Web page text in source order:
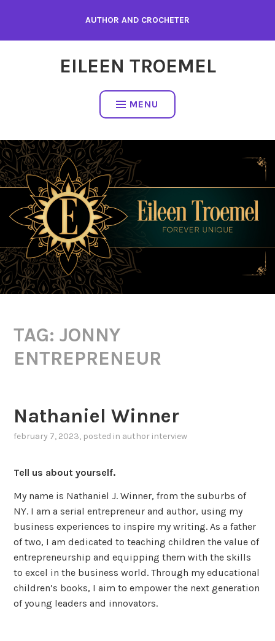
content
AUTHOR AND CROCHETER
EILEEN TROEMEL
MENU
TAG:JONNY
ENTREPRENEUR
Nathaniel Winner
february 7, 2023, posted in author interview
Tell us about yourself.
My name is Nathaniel J. Winner, from the suburbs of
NY. I am a serial entrepreneur and author, using my
business experiences to inspire my writing. As a father
of two, I am dedicated to teaching children the value of
entrepreneurship and equipping them with the skills
to excel in the business world. Through my educational
children’s books, I aim to empower the next generation
of young leaders and innovators.